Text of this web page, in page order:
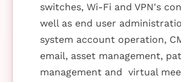
switches, Wi-Fi and VPN's
well as end user
system account operation,
email, asset management,
management and virtual